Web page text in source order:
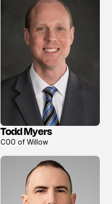
View
profile
Todd Myers
COO of Willow